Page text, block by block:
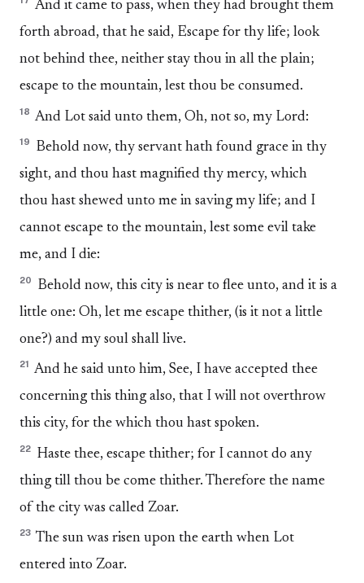
And it came to pass, when they had brought them
forth abroad, that he said, Escape for thy life; look
not behind thee, neither stay thou in all the plain;
escape to the mountain, lest thou be consumed.
18 And Lot said unto them, Oh, not so, my Lord:
19
Behold now, thy servant hath found grace in thy
sight, and thou hast magnified thy mercy, which
thou hast shewed unto me in saving my life; and I
cannot escape to the mountain, lest some evil take
me, and I die:
20
Behold now, this city is near to flee unto, and it is a
little one: Oh, let me escape thither, (is it not a little
one?) and my soul shall live.
21 And he said unto him, See, I have accepted thee
concerning this thing also, that I will not overthrow
this city, for the which thou hast spoken.
22 Haste thee, escape thither; for I cannot do any
thing till thou be come thither. Therefore the name
of the city was called Zoar.
23 The sun was risen upon the earth when Lot
entered into Zoar.